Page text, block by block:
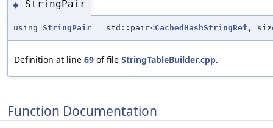
◆ StringPair
using StringPair = std::pair<CachedHashStringRef ,
Definition at line 69 of file StringTableBuilder.cpp.
Function Documentation